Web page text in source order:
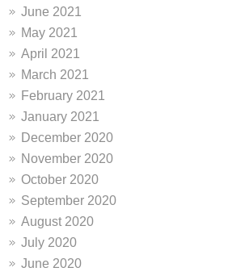
June 2021
May 2021
April 2021
March 2021
February 2021
January 2021
December 2020
November 2020
October 2020
September 2020
August 2020
July 2020
June 2020